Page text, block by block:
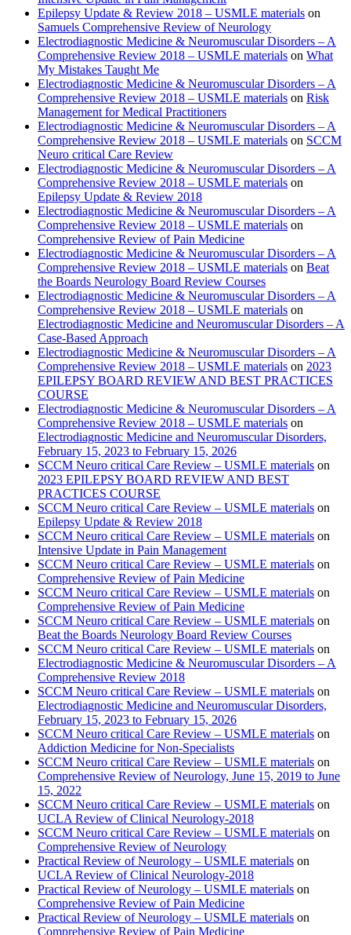
Epilepsy Update & Review 2018 – USMLE materials on
Samuels Comprehensive Review of Neurology
Electrodiagnostic Medicine & Neuromuscular Disorders – A
Comprehensive Review 2018 – USMLE materials on What
My Mistakes Taught Me
Electrodiagnostic Medicine & Neuromuscular Disorders – A
Comprehensive Review 2018 – USMLE materials on Risk
Management for Medical Practitioners
Electrodiagnostic Medicine & Neuromuscular Disorders – A
Comprehensive Review 2018 – USMLE materials on SCCM
Neuro critical Care Review
Electrodiagnostic Medicine & Neuromuscular Disorders – A
Comprehensive Review 2018 – USMLE materials on
Epilepsy Update & Review 2018
Electrodiagnostic Medicine & Neuromuscular Disorders – A
Comprehensive Review 2018 – USMLE materials on
Comprehensive Review of Pain Medicine
Electrodiagnostic Medicine & Neuromuscular Disorders – A
Comprehensive Review 2018 – USMLE materials on Beat
the Boards Neurology Board Review Courses
Electrodiagnostic Medicine & Neuromuscular Disorders – A
Comprehensive Review 2018 – USMLE materials on
Electrodiagnostic Medicine and Neuromuscular Disorders – A
Case-Based Approach
Electrodiagnostic Medicine & Neuromuscular Disorders – A
Comprehensive Review 2018 – USMLE materials on 2023
EPILEPSY BOARD REVIEW AND BEST PRACTICES
COURSE
Electrodiagnostic Medicine & Neuromuscular Disorders – A
Comprehensive Review 2018 – USMLE materials on
Electrodiagnostic Medicine and Neuromuscular Disorders,
February 15, 2023 to February 15, 2026
SCCM Neuro critical Care Review – USMLE materials on
2023 EPILEPSY BOARD REVIEW AND BEST
PRACTICES COURSE
SCCM Neuro critical Care Review – USMLE materials on
Epilepsy Update & Review 2018
SCCM Neuro critical Care Review – USMLE materials on
Intensive Update in Pain Management
SCCM Neuro critical Care Review – USMLE materials on
Comprehensive Review of Pain Medicine
SCCM Neuro critical Care Review – USMLE materials on
Comprehensive Review of Pain Medicine
SCCM Neuro critical Care Review – USMLE materials on
Beat the Boards Neurology Board Review Courses
SCCM Neuro critical Care Review – USMLE materials on
Electrodiagnostic Medicine & Neuromuscular Disorders – A
Comprehensive Review 2018
SCCM Neuro critical Care Review – USMLE materials on
Electrodiagnostic Medicine and Neuromuscular Disorders,
February 15, 2023 to February 15, 2026
SCCM Neuro critical Care Review – USMLE materials on
Addiction Medicine for Non-Specialists
SCCM Neuro critical Care Review – USMLE materials on
Comprehensive Review of Neurology, June 15, 2019 to June
15, 2022
SCCM Neuro critical Care Review – USMLE materials on
UCLA Review of Clinical Neurology-2018
SCCM Neuro critical Care Review – USMLE materials on
Comprehensive Review of Neurology
Practical Review of Neurology – USMLE materials on
UCLA Review of Clinical Neurology-2018
Practical Review of Neurology – USMLE materials on
Comprehensive Review of Pain Medicine
Practical Review of Neurology – USMLE materials on
Comprehensive Review of Pain Medicine